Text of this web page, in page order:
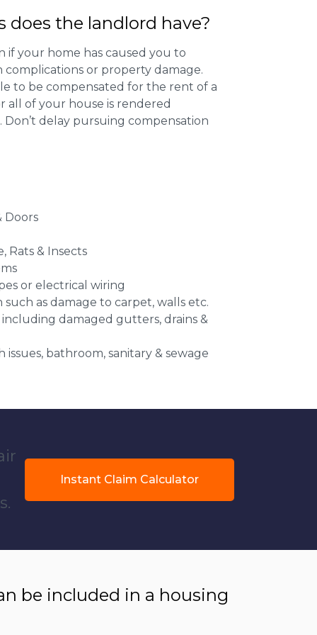
the landlord have?
if your home has caused you to
complications or property damage.
to be compensated for the rent of a
all of your house is rendered
delay pursuing compensation
Doors
Rats & Insects
or electrical wiring
as damage to carpet, walls etc.
damaged gutters, drains &
bathroom, sanitary & sewage
Instant Claim Calculator
be included in a housing